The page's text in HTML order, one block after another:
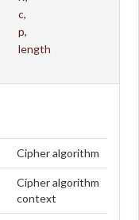
c,
p,
length
Cipher algorithm
Cipher algorithm
context